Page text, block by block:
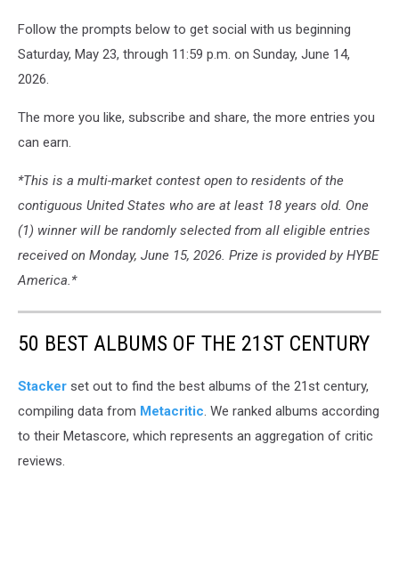
Follow the prompts below to get social with us beginning
Saturday, May 23, through 11:59 p.m. on Sunday, June 14,
2026.
The more you like, subscribe and share, the more entries you
can earn.
*This is a multi-market contest open to residents of the
contiguous United States who are at least 18 years old. One
(1) winner will be randomly selected from all eligible entries
received on Monday, June 15, 2026. Prize is provided by HYBE
America.*
50 BEST ALBUMS OF THE 21ST CENTURY
Stacker set out to find the best albums of the 21st century,
compiling data from Metacritic. We ranked albums according
to their Metascore, which represents an aggregation of critic
reviews.